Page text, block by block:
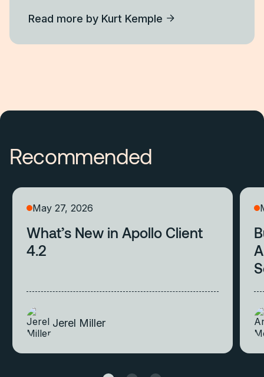
Read more by Kurt Kemple
Recommended
May 27, 2026
What’s New in Apollo Client
4.2
Jerel Miller